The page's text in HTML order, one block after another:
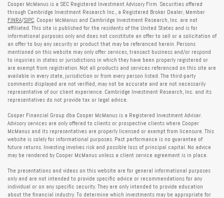
Cooper McManus is a SEC Registered Investment Advisory Firm. Securities offered
through Cambridge Investment Research Inc., a Registered Broker Dealer, Member
FINRA/SIPC. Cooper McManus and Cambridge Investment Research, Inc. are not
affiliated. This site is published for the residents of the United States and is for
informational purposes only and does not constitute an offer to sell or a solicitation of
an offer to buy any security or product that may be referenced herein. Persons
mentioned on this website may only offer services, transact business and/or respond
to inquiries in states or jurisdictions in which they have been properly registered or
are exempt from registration. Not all products and services referenced on this site are
available in every state, jurisdiction or from every person listed. The third-party
comments displayed are not verified, may not be accurate and are not necessarily
representative of our client experience. Cambridge Investment Research, Inc. and its
representatives do not provide tax or legal advice.
Cooper Financial Group dba Cooper McManus is a Registered Investment Adviser.
Advisory services are only offered to clients or prospective clients where Cooper
McManus and its representatives are properly licensed or exempt from licensure. This
website is solely for informational purposes. Past performance is no guarantee of
future returns. Investing involves risk and possible loss of principal capital. No advice
may be rendered by Cooper McManus unless a client service agreement is in place.
The presentations and videos on this website are for general informational purposes
only and are not intended to provide specific advice or recommendations for any
individual or on any specific security. They are only intended to provide education
about the financial industry. To determine which investments may be appropriate for